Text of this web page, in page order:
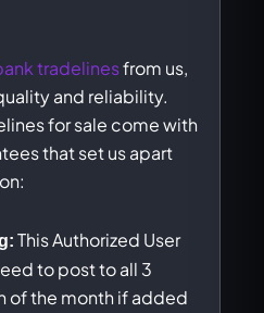
tradelinesfrom us,
and reliability.
for sale come with
that set us apart
This Authorized User
to post to all 3
of the month if added